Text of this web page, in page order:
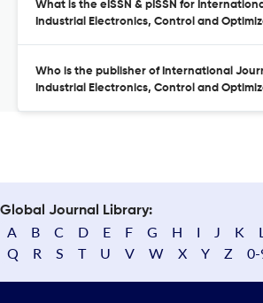
What is the eISSN & pISSN for
Industrial Electronics, Control and
Who is the publisher of International
Industrial Electronics, Control and
Global Journal Library:
A B C D E F G H I J K L
Q
R S T U V W X Y Z 0-